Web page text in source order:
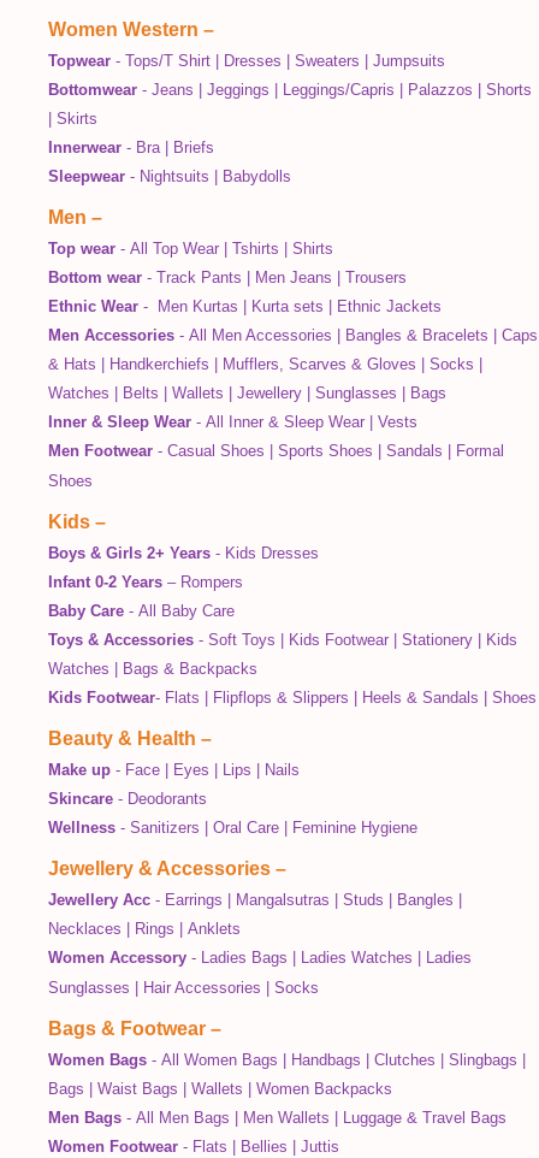
Women Western –
Topwear - Tops/T Shirt Dresses Sweaters
Jumpsuits
Bottomwear - Jeans Jeggings Leggings/Capris Palazzos
Shorts
Skirts
Innerwear - Bra|
Briefs
Sleepwear - Nightsuits Babydolls
Men –
Top wear - All Top Wear Tshirts
Shirts
Bottom wear - Track Pants Men Jeans
Trousers
Ethnic Wear - Men Kurtas Kurta sets
Ethnic Jackets
Men Accessories - All Men Accessories Bangles & Bracelets
Caps
& Hats
Handkerchiefs Mufflers, Scarves & Gloves Socks
Watches
Belts Wallets Jewellery Sunglasses
Bags
Inner & Sleep Wear - All Inner & Sleep Wear
Vests
Men Footwear - Casual Shoes Sports Shoes Sandals
Formal
Shoes
Kids –
Boys & Girls 2+ Years - Kids Dresses
Infant 0-2 Years – Rompers
Baby Care - All Baby Care
Toys & Accessories - Soft Toys Kids Footwear Stationery
Kids
Watches
Bags & Backpacks
Kids Footwear- Flats Flipflops & Slippers Heels & Sandals Shoes
Beauty & Health –
Make up - Face Eyes Lips
Nails
Skincare - Deodorants
Wellness - Sanitizers Oral Care Feminine Hygiene
Jewellery & Accessories –
Jewellery Acc - Earrings Mangalsutras Studs Bangles
Necklaces
Rings
Anklets
Women Accessory - Ladies Bags Ladies Watches
Ladies
Sunglasses
Hair Accessories Socks
Bags & Footwear –
Women Bags - All Women Bags Handbags Clutches Slingbags
Bags
Waist Bags Wallets
Women Backpacks
Men Bags - All Men Bags Men Wallets
Luggage & Travel Bags
Women Footwear - Flats Bellies Juttis